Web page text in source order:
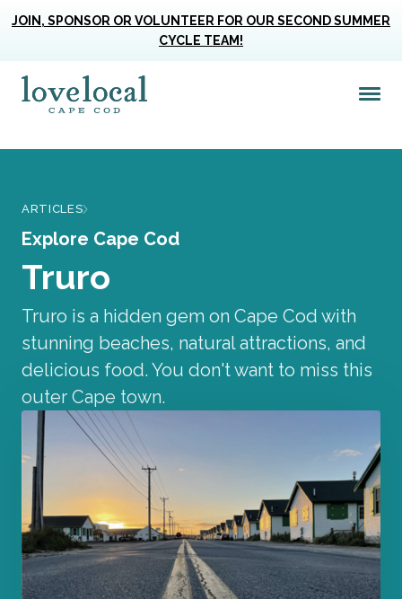
JOIN, SPONSOR OR VOLUNTEER FOR OUR SECOND SUMMER
CYCLE TEAM!
ARTICLES
Explore Cape Cod
Truro
Truro is a hidden gem on Cape Cod with
stunning beaches, natural attractions, and
delicious food. You don't want to miss this
outer Cape town.